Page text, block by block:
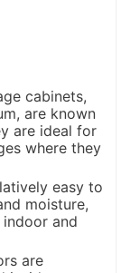
cabinets,
are known
are ideal for
where they
easy to
moisture,
and
are